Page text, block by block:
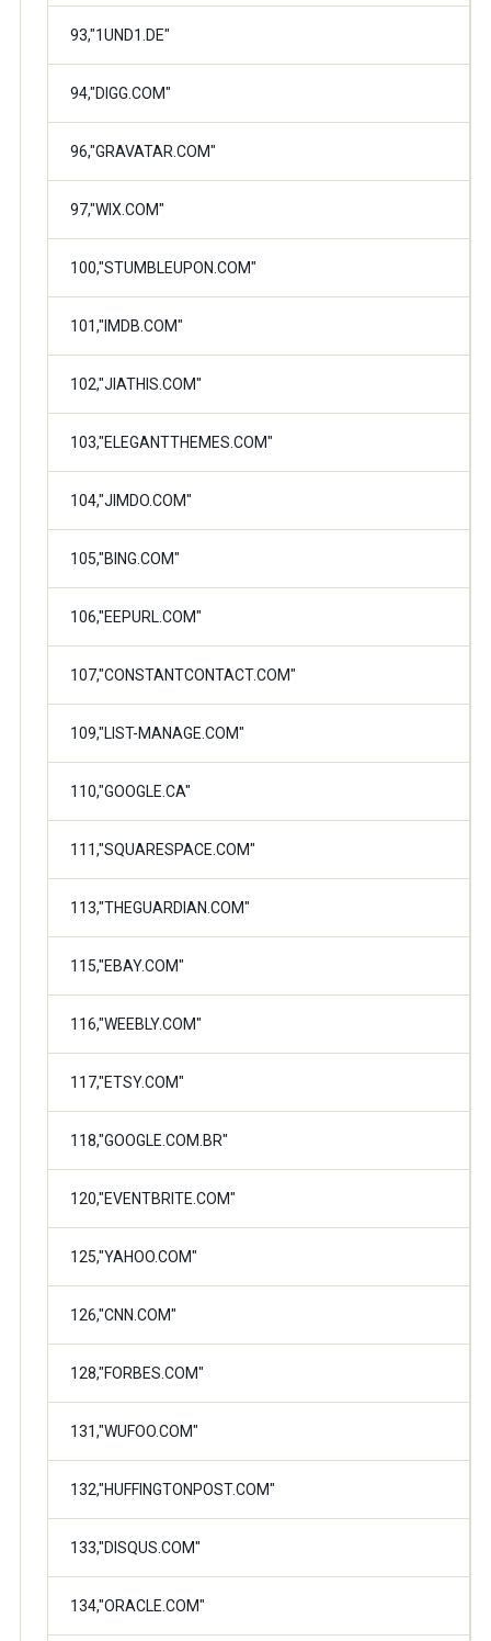
93,"1UND1.DE"
94,"DIGG.COM"
96,"GRAVATAR.COM"
97,"WIX.COM"
100,"STUMBLEUPON.COM"
101,"IMDB.COM"
102,"JIATHIS.COM"
103,"ELEGANTTHEMES.COM"
104,"JIMDO.COM"
105,"BING.COM"
106,"EEPURL.COM"
107,"CONSTANTCONTACT.COM"
109,"LIST-MANAGE.COM"
110,"GOOGLE.CA"
111,"SQUARESPACE.COM"
113,"THEGUARDIAN.COM"
115,"EBAY.COM"
116,"WEEBLY.COM"
117,"ETSY.COM"
118,"GOOGLE.COM.BR"
120,"EVENTBRITE.COM"
125,"YAHOO.COM"
126,"CNN.COM"
128,"FORBES.COM"
131,"WUFOO.COM"
132,"HUFFINGTONPOST.COM"
133,"DISQUS.COM"
134,"ORACLE.COM"